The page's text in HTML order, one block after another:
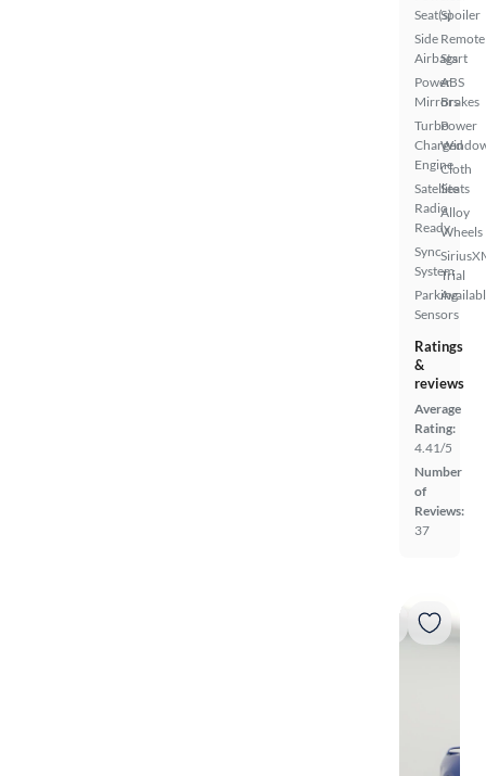
Seat(s)
Side
Airbags
Power
Mirrors
Turbo
Charged
Engine
Satellite
Radio
Ready
Sync
System
Parking
Sensors
Spoiler
Remote
Start
ABS
Brakes
Power
Cloth
Seats
Alloy
Wheels
Trial
Ratings
&
reviews
Average
Rating:
4.41/5
Number
of
Reviews:
37